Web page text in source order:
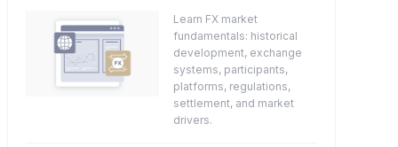
Learn FX market
fundamentals: historical
development, exchange
systems, participants,
platforms, regulations,
settlement, and market
drivers.